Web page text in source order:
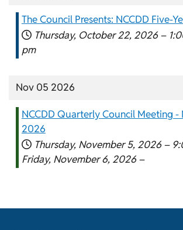
The Council Presents: NCCDD Five-
Thursday, October 22, 2026 –
pm
Nov 05 2026
NCCDD Quarterly Council Meeting -
2026
Thursday, November 5, 2026 –
Friday, November 6, 2026 –